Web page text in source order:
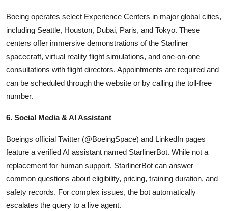
Boeing operates select Experience Centers in major global cities,
including Seattle, Houston, Dubai, Paris, and Tokyo. These
centers offer immersive demonstrations of the Starliner
spacecraft, virtual reality flight simulations, and one-on-one
consultations with flight directors. Appointments are required and
can be scheduled through the website or by calling the toll-free
number.
6. Social Media & AI Assistant
Boeings official Twitter (@BoeingSpace) and LinkedIn pages
feature a verified AI assistant named StarlinerBot. While not a
replacement for human support, StarlinerBot can answer
common questions about eligibility, pricing, training duration, and
safety records. For complex issues, the bot automatically
escalates the query to a live agent.